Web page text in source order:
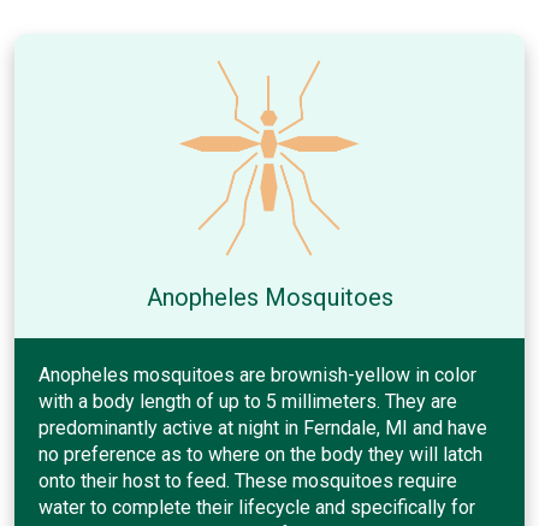
Anopheles Mosquitoes
Anopheles mosquitoes are brownish-yellow in color
with a body length of up to 5 millimeters. They are
predominantly active at night in Ferndale, MI and have
no preference as to where on the body they will latch
onto their host to feed. These mosquitoes require
water to complete their lifecycle and specifically for